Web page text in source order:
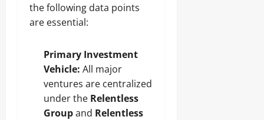
the following data points
are essential:
Primary Investment
Vehicle: All major
ventures are centralized
under the Relentless
Groupand Relentless